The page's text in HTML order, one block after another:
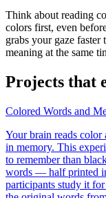
Think about reading
colors first, even
grabs your gaze
meaning at the same
Projects that
Colored Words and
Your brain reads
in memory. This
to remember than
words — half printed
participants study it